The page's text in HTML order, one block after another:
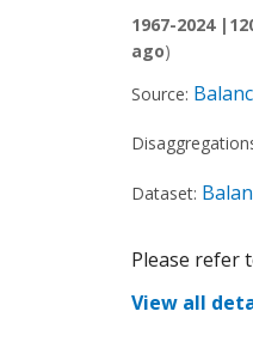
1967-2024 |
ago)
Source:
Dataset:
Please refer
View all